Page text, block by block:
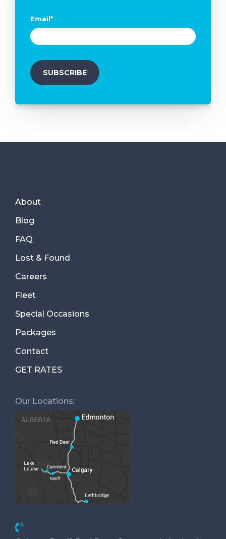
Email*
About
Blog
FAQ
Lost & Found
Careers
Fleet
Special Occasions
Packages
Contact
GET RATES
Our Locations: